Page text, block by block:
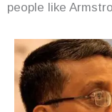
people like